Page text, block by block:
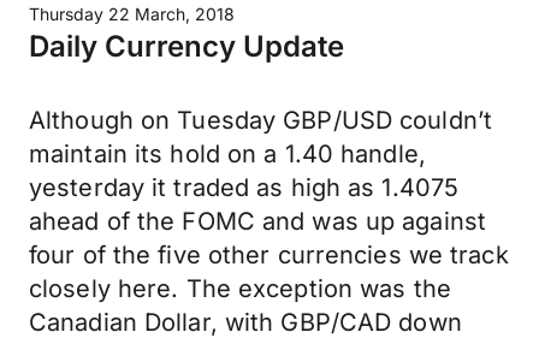
Thursday 22 March, 2018
Daily Currency Update
Although on Tuesday GBP/USD couldn’t
maintain its hold on a 1.40 handle,
yesterday it traded as high as 1.4075
ahead of the FOMC and was up against
four of the five other currencies we track
closely here. The exception was the
Canadian Dollar, with GBP/CAD down